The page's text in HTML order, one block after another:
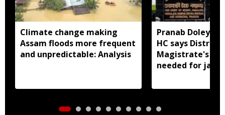
Climate change making
Assam floods more frequent
and unpredictable: Analysis
Pranab Doley
HC says District
Magistrate's
needed for jail